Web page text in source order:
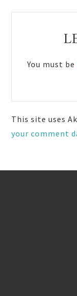
Reader
You must be
This site uses
your comment